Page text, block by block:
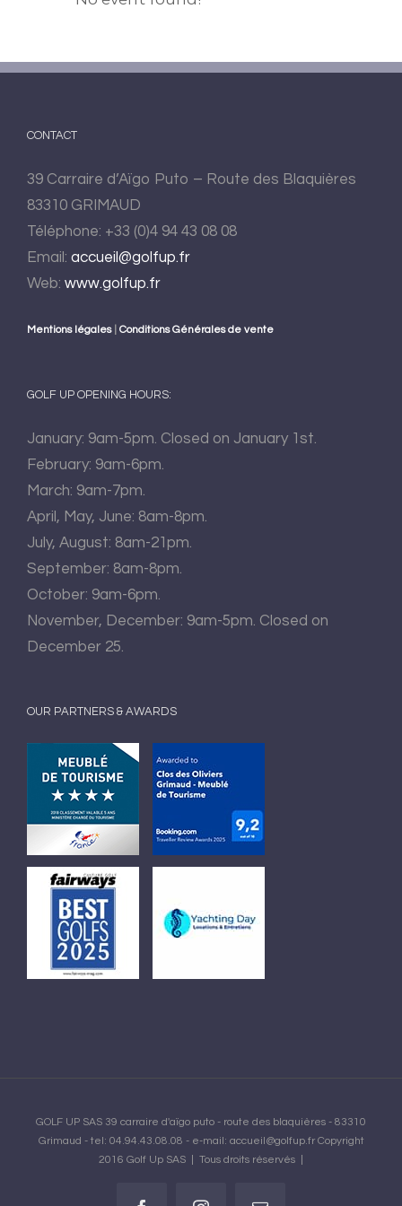
CONTACT
39 Carraire d’Aïgo Puto – Route des Blaquières
83310 GRIMAUD
Téléphone: +33 (0)4 94 43 08 08
Email: accueil@golfup.fr
Web: www.golfup.fr
Mentions légales Conditions Générales de vente
GOLF UP OPENING HOURS:
January: 9am-5pm. Closed on January 1st.
February: 9am-6pm.
March: 9am-7pm.
April, May, June: 8am-8pm.
July, August: 8am-21pm.
September: 8am-8pm.
October: 9am-6pm.
November, December: 9am-5pm. Closed on
December 25.
OUR PARTNERS & AWARDS
GOLF UP SAS 39 carraire d'aïgo puto - route des blaquières - 83310
Grimaud - tel: 04.94.43.08.08 - e-mail: accueil@golfup.fr Copyright
2016 Golf Up SAS | Tous droits réservés |